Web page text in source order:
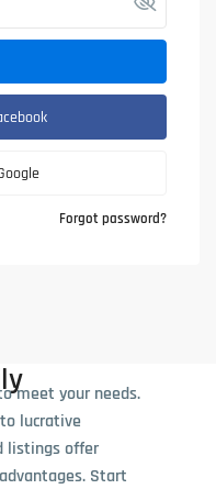
Forgot password?
meet your needs.
lucrative
listings offer
Start